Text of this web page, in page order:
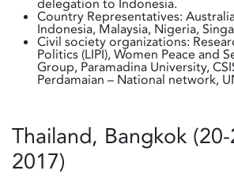
delegation to Indonesia.
Country Representatives:
Indonesia, Malaysia, Nigeria,
Civil society organizations:
Politics (LIPI), Women Peace and
Group, Paramadina University,
Perdamaian – National network,
Thailand, Bangkok
2017)